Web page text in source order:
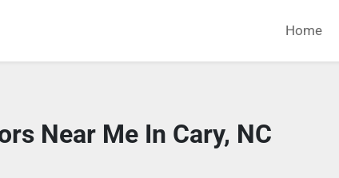
Home
Near Me In Cary, NC